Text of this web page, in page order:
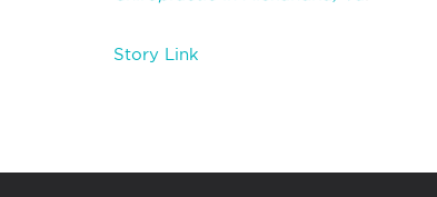
Story Link